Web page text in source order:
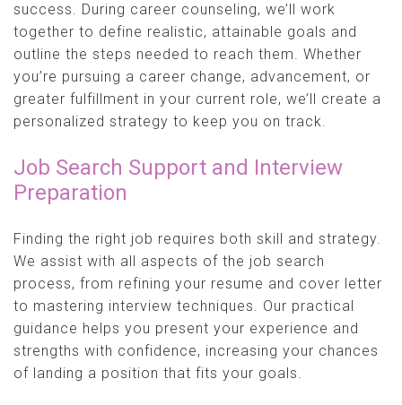
success. During career counseling, we’ll work
together to define realistic, attainable goals and
outline the steps needed to reach them. Whether
you’re pursuing a career change, advancement, or
greater fulfillment in your current role, we’ll create a
personalized strategy to keep you on track.
Job Search Support and Interview
Preparation
Finding the right job requires both skill and strategy.
We assist with all aspects of the job search
process, from refining your resume and cover letter
to mastering interview techniques. Our practical
guidance helps you present your experience and
strengths with confidence, increasing your chances
of landing a position that fits your goals.